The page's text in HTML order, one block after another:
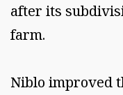
after its
farm.
Niblo improved